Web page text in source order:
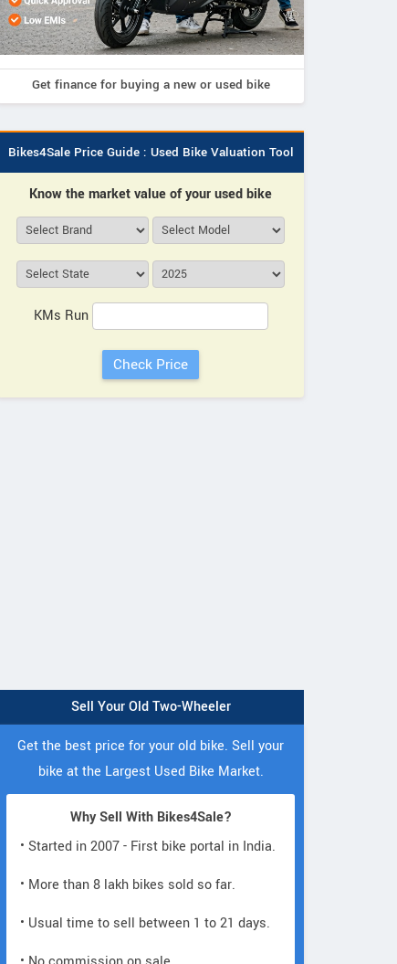
Road Bike Junior Fat
Get finance for buying a new or used bike
Bikes4Sale Price Guide : Used Bike Valuation Tool
Know the market value of your used bike
KMs Run
Sell Your Old Two-Wheeler
Get the best price for your old bike. Sell your
bike at the Largest Used Bike Market.
Why Sell With Bikes4Sale?
• Started in 2007 - First bike portal in India.
• More than 8 lakh bikes sold so far.
• Usual time to sell between 1 to 21 days.